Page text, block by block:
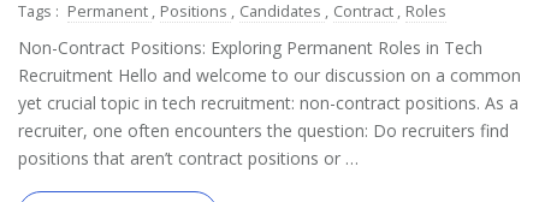
Tags : Permanent , Positions , Candidates , Contract , Roles
Non-Contract Positions: Exploring Permanent Roles in Tech
Recruitment Hello and welcome to our discussion on a common
yet crucial topic in tech recruitment: non-contract positions. As a
recruiter, one often encounters the question: Do recruiters find
positions that aren’t contract positions or …